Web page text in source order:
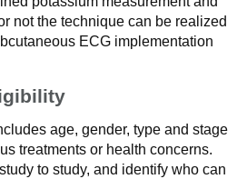
not the technique can be realized
ECG implementation
age, gender, type and stage
treatments or health concerns.
to study, and identify who can